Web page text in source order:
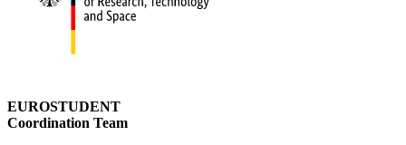
EUROSTUDENT
Coordination Team